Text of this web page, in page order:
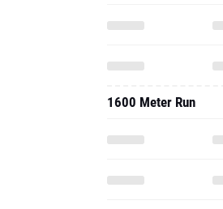
1600 Meter Run